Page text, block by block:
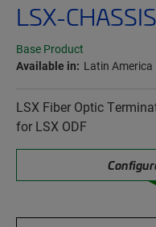
LSX-CHASSIS
Base Product
Available in: Latin America
LSX Fiber Optic
for LSX ODF